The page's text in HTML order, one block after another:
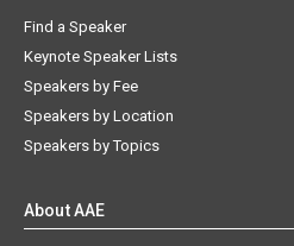
Find a Speaker
Keynote Speaker Lists
Speakers by Fee
Speakers by Location
Speakers by Topics
About AAE